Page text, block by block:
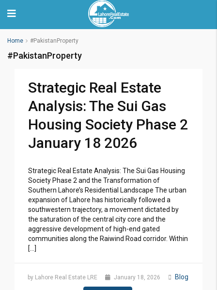
Home #PakistanProperty
#PakistanProperty
Strategic Real Estate
Analysis: The Sui Gas
Housing Society Phase 2
January 18 2026
Strategic Real Estate Analysis: The Sui Gas Housing
Society Phase 2 and the Transformation of
Southern Lahore’s Residential Landscape The urban
expansion of Lahore has historically followed a
southwestern trajectory, a movement dictated by
the saturation of the central city core and the
aggressive development of high-end gated
communities along the Raiwind Road corridor. Within
[…]
by Lahore Real Estate LRE January 18, 2026 Blog